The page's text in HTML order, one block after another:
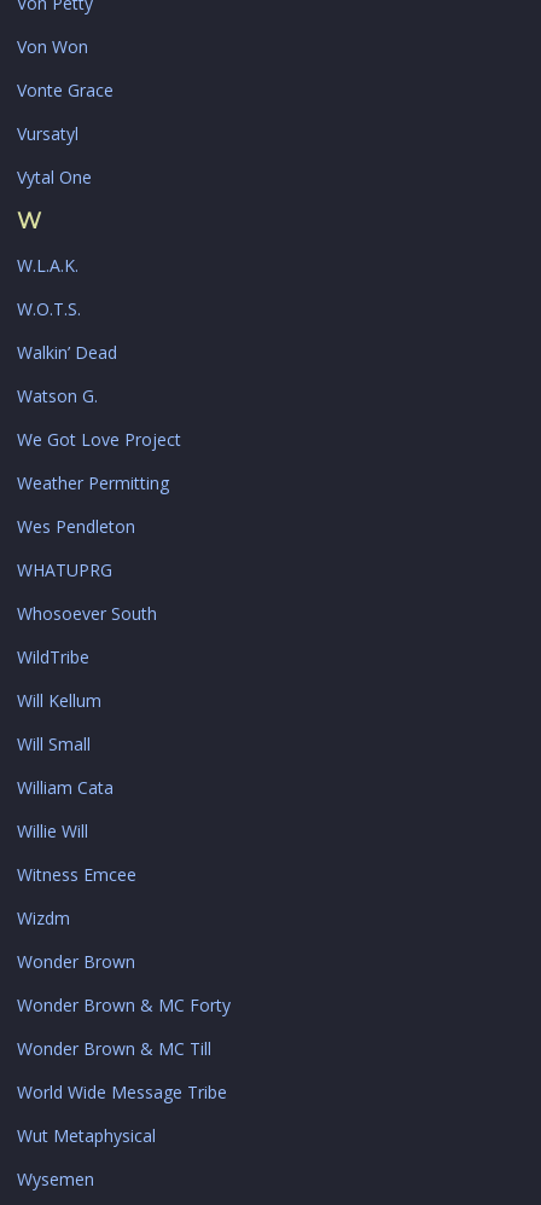
Von Won
Vonte Grace
Vursatyl
Vytal One
W
W.L.A.K.
W.O.T.S.
Walkin’ Dead
Watson G.
We Got Love Project
Weather Permitting
Wes Pendleton
WHATUPRG
Whosoever South
WildTribe
Will Kellum
Will Small
William Cata
Willie Will
Witness Emcee
Wizdm
Wonder Brown
Wonder Brown & MC Forty
Wonder Brown & MC Till
World Wide Message Tribe
Wut Metaphysical
Wysemen